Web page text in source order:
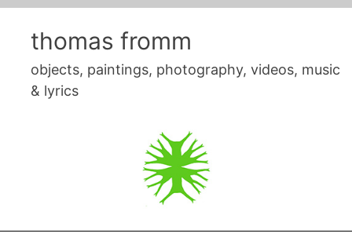
Skip
contentthomas fromm
objects, paintings, photography, videos, music
& lyrics